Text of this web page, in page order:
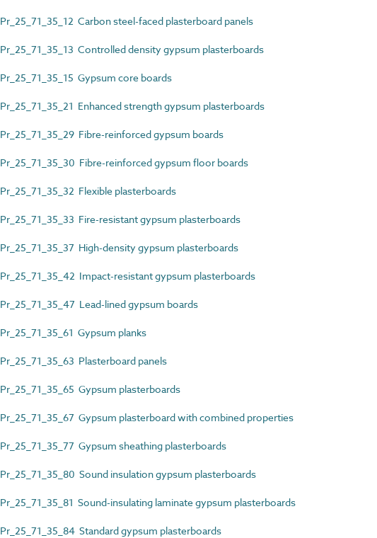
Pr_25_71_35_12 Carbon steel-faced plasterboard panels
Pr_25_71_35_13 Controlled density gypsum plasterboards
Pr_25_71_35_15 Gypsum core boards
Pr_25_71_35_21 Enhanced strength gypsum plasterboards
Pr_25_71_35_29 Fibre-reinforced gypsum boards
Pr_25_71_35_30 Fibre-reinforced gypsum floor boards
Pr_25_71_35_32 Flexible plasterboards
Pr_25_71_35_33 Fire-resistant gypsum plasterboards
Pr_25_71_35_37 High-density gypsum plasterboards
Pr_25_71_35_42 Impact-resistant gypsum plasterboards
Pr_25_71_35_47 Lead-lined gypsum boards
Pr_25_71_35_61 Gypsum planks
Pr_25_71_35_63 Plasterboard panels
Pr_25_71_35_65 Gypsum plasterboards
Pr_25_71_35_67 Gypsum plasterboard with combined properties
Pr_25_71_35_77 Gypsum sheathing plasterboards
Pr_25_71_35_80 Sound insulation gypsum plasterboards
Pr_25_71_35_81 Sound-insulating laminate gypsum plasterboards
Pr_25_71_35_84 Standard gypsum plasterboards